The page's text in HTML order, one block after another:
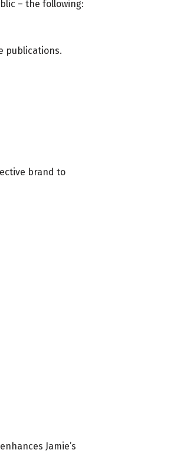
– the following:
publications.
brand to
Jamie’s